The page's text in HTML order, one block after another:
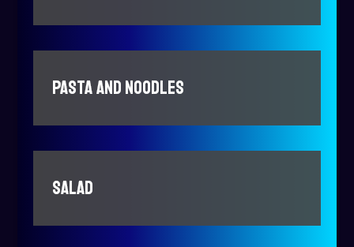
PASTA AND NOODLES
SALAD